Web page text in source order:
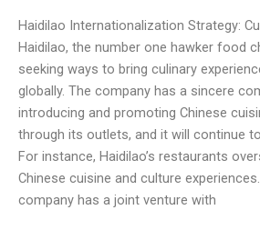
Haidilao Internationalization Strategy:
Haidilao, the number one hawker food
seeking ways to bring culinary
globally. The company has a sincere
introducing and promoting Chinese
through its outlets, and it will continue
For instance, Haidilao’s restaurants
Chinese cuisine and culture
company has a joint venture with